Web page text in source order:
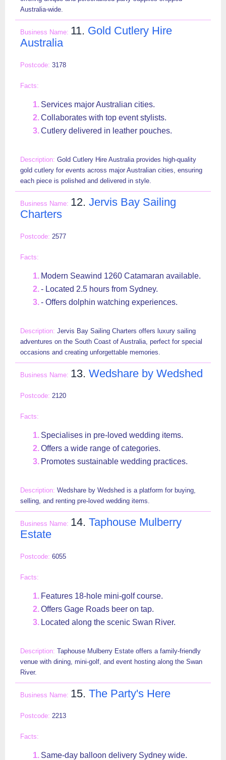
Australia-wide.
11. Gold Cutlery Hire
Australia
3178
Services major Australian cities.
Collaborates with top event stylists.
Cutlery delivered in leather pouches.
Gold Cutlery Hire Australia provides high-quality
gold cutlery for events across major Australian cities, ensuring
each piece is polished and delivered in style.
12. Jervis Bay Sailing
Charters
2577
Modern Seawind 1260 Catamaran available.
- Located 2.5 hours from Sydney.
- Offers dolphin watching experiences.
Jervis Bay Sailing Charters offers luxury sailing
adventures on the South Coast of Australia, perfect for special
occasions and creating unforgettable memories.
13. Wedshare by Wedshed
2120
Specialises in pre-loved wedding items.
Offers a wide range of categories.
Promotes sustainable wedding practices.
Wedshare by Wedshed is a platform for buying,
selling, and renting pre-loved wedding items.
14. Taphouse Mulberry
Estate
6055
Features 18-hole mini-golf course.
Offers Gage Roads beer on tap.
Located along the scenic Swan River.
Taphouse Mulberry Estate offers a family-friendly
venue with dining, mini-golf, and event hosting along the Swan
River.
15. The Party's Here
2213
Same-day balloon delivery Sydney wide.